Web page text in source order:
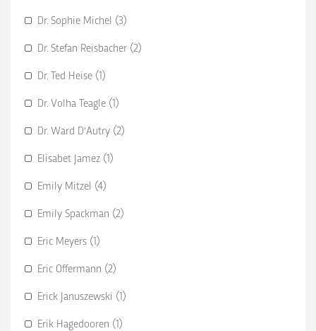
Dr. Sophie Michel (3)
Dr. Stefan Reisbacher (2)
Dr. Ted Heise (1)
Dr. Volha Teagle (1)
Dr. Ward D'Autry (2)
Elisabet Jamez (1)
Emily Mitzel (4)
Emily Spackman (2)
Eric Meyers (1)
Eric Offermann (2)
Erick Januszewski (1)
Erik Hagedooren (1)